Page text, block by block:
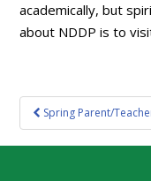
academically, but
about NDDP is to
Post
navigation
Spring Parent/